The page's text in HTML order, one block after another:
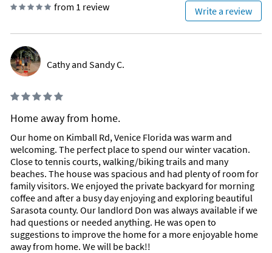
from 1 review Write a review
Cathy and Sandy C.
Home away from home.
Our home on Kimball Rd, Venice Florida was warm and
welcoming. The perfect place to spend our winter vacation.
Close to tennis courts, walking/biking trails and many
beaches. The house was spacious and had plenty of room for
family visitors. We enjoyed the private backyard for morning
coffee and after a busy day enjoying and exploring beautiful
Sarasota county. Our landlord Don was always available if we
had questions or needed anything. He was open to
suggestions to improve the home for a more enjoyable home
away from home. We will be back!!